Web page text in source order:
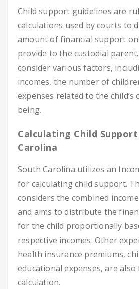
Child support guidelines are
calculations used by courts to
amount of financial support
provide to the custodial
consider various factors,
incomes, the number of
expenses related to the child’s
being.
Calculating Child
Carolina
South Carolina utilizes an
for calculating child support.
considers the combined
and aims to distribute the
for the child proportionally
respective incomes. Other
health insurance premiums,
educational expenses, are
calculation.